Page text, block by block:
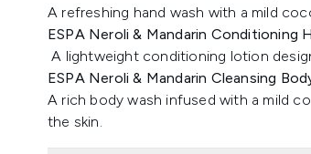
A refreshing hand wash with a mild
ESPA Neroli & Mandarin Conditioning
A lightweight conditioning lotion
ESPA Neroli & Mandarin Cleansing
A rich body wash infused with a mild
the skin.